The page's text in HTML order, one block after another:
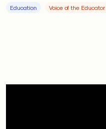
Education Voice of the Educator